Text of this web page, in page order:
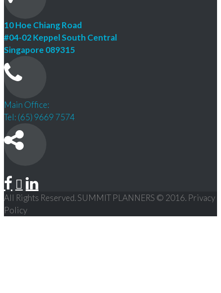
10 Hoe Chiang Road
#04-02 Keppel South Central
Singapore 089315
Main Office:
Tel: (65) 9669 7574
All Rights Reserved. SUMMIT PLANNERS © 2016. Privacy
Policy